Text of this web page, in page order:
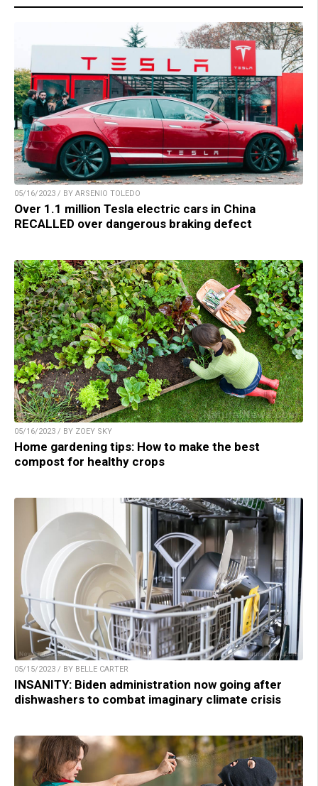
05/16/2023 / BY ARSENIO TOLEDO
Over 1.1 million Tesla electric cars in China
RECALLED over dangerous braking defect
05/16/2023 / BY ZOEY SKY
Home gardening tips: How to make the best
compost for healthy crops
05/15/2023 / BY BELLE CARTER
INSANITY: Biden administration now going after
dishwashers to combat imaginary climate crisis